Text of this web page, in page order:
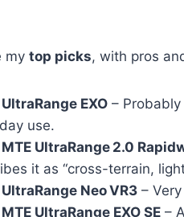
my top picks, with pros
EXO –
use.
UltraRange 2.0
it as “cross-terrain,
Neo VR3 –
UltraRange EXO SE –